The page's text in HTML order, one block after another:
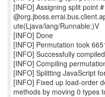
[INFO] Assigning split point
ute(Ljava/lang/Runnable;)V
[INFO] Done
[INFO] Permutation took
[INFO] Successfully
[INFO] Compiling
[INFO] Splitting JavaScript
[INFO] Fixed up load-order
methods by moving 0 types